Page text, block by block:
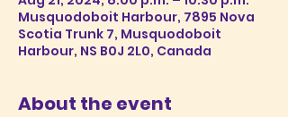
Musquodoboit Harbour, 7895 Nova
Scotia Trunk 7, Musquodoboit
Harbour, NS B0J 2L0, Canada
About the event